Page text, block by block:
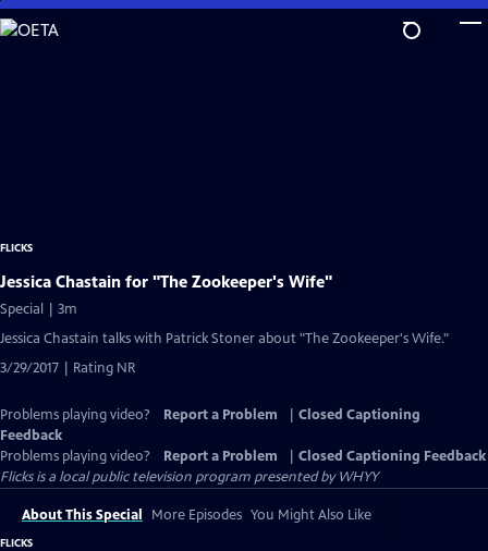
Skip
to
FLICKS
Jessica Chastain for "The Zookeeper's Wife"
Special | 3m
Jessica Chastain talks with Patrick Stoner about "The Zookeeper's Wife."
3/29/2017 | Rating NR
Problems playing video? Report a Problem
Closed Captioning
Feedback
Problems playing video?
Report a Problem
Closed Captioning Feedback
Flicksis a local public television program presented byWHYY
About This Special More Episodes You Might Also Like
FLICKS